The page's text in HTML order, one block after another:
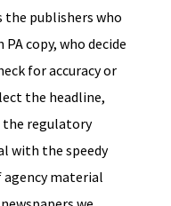
publishers who
copy, who decide
for accuracy or
the headline,
the regulatory
with the speedy
agency material